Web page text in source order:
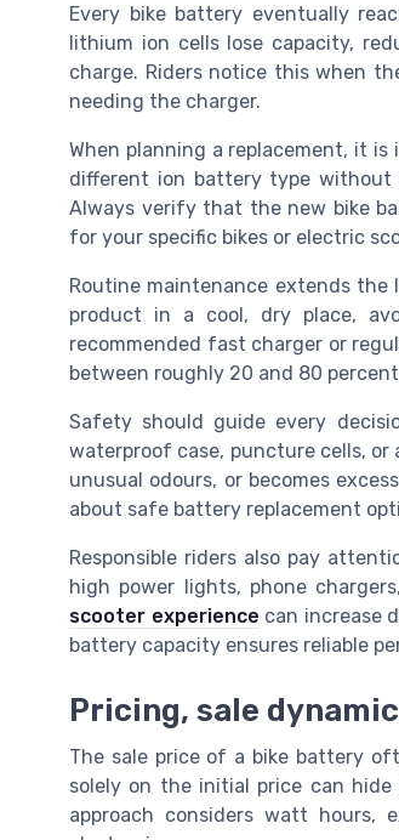
Every bike battery eventually
lithium ion cells lose capacity,
charge. Riders notice this when
needing the charger.
When planning a replacement, it
different ion battery type without
Always verify that the new bike
for your specific bikes or electric
Routine maintenance extends
product in a cool, dry place,
recommended fast charger or
between roughly 20 and 80
Safety should guide every
waterproof case, puncture cells, or
unusual odours, or becomes
about safe battery replacement
Responsible riders also pay
high power lights, phone
scooter experience can increase
battery capacity ensures reliable
Pricing, sale
The sale price of a bike battery
solely on the initial price can
approach considers watt